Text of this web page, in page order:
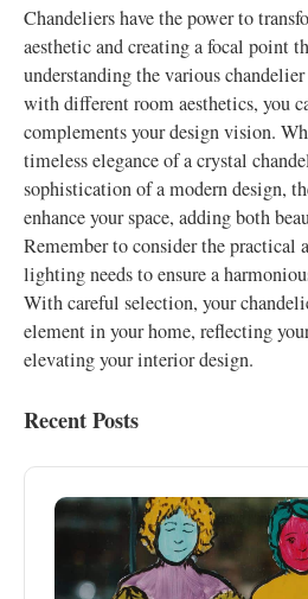
Chandeliers have the power to
aesthetic and creating a focal point
understanding the various
with different room aesthetics, you
complements your design vision.
timeless elegance of a crystal
sophistication of a modern design,
enhance your space, adding both
Remember to consider the practical
lighting needs to ensure a
With careful selection, your
element in your home, reflecting
elevating your interior design.
Recent Posts